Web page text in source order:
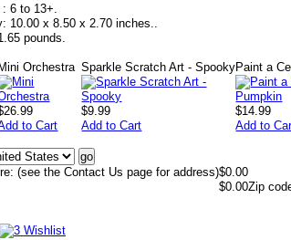
: 6 to 13+.
10.00 x 8.50 x 2.70 inches..
pounds.
Mini Orchestra
to Cart
Sparkle Scratch Art - Spooky
$9.99
Add to Cart
Paint a
$14.99
Add to
(see the Contact Us page for address)$0.00
$0.00Zip